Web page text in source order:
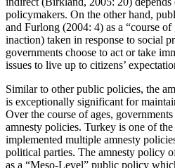
policymakers. On the other hand,
and Furlong (2004: 4) as a “course
inaction) taken in response to social
governments choose to act or take
issues to live up to citizens’
Similar to other public policies, the
is exceptionally significant for
Over the course of ages,
amnesty policies. Turkey is one of
implemented multiple amnesty
political parties. The amnesty policy
as a “Meso-Level” public policy